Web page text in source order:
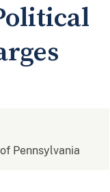
Pennsylvania